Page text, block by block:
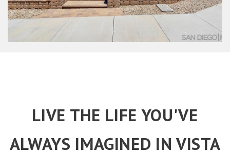
LIVE THE LIFE YOU'VE
ALWAYS IMAGINED IN VISTA